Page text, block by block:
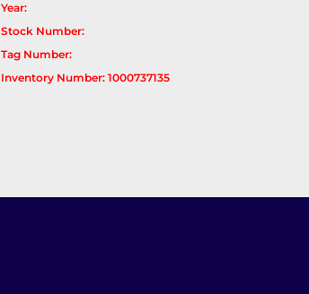
Year:
Stock Number:
Tag Number:
Inventory Number: 1000737135